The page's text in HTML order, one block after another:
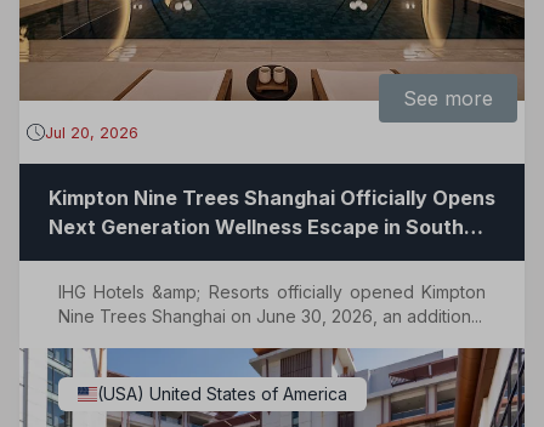
Jul 20, 2026
See more
Kimpton Nine Trees Shanghai Officially Opens
Next Generation Wellness Escape in South
Shanghai
IHG Hotels &amp; Resorts officially opened Kimpton
Nine Trees Shanghai on June 30, 2026, an addition...
(USA) United States of America